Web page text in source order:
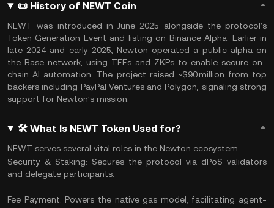
📜 History of NEWT Coin
NEWT was introduced in June 2025 alongside the protocol’s
Token Generation Event and listing on Binance Alpha. Earlier in
late 2024 and early 2025, Newton operated a public alpha on
the Base network, using TEEs and ZKPs to enable secure on-
chain AI automation. The project raised ~$90 million from top
backers including PayPal Ventures and Polygon, signaling strong
support for Newton’s mission.
🛠 What Is NEWT Token Used for?
NEWT serves several vital roles in the Newton ecosystem:
Security & Staking: Secures the protocol via dPoS validators
and delegate participants.
Fee Payment: Powers the native gas model, facilitating agent-